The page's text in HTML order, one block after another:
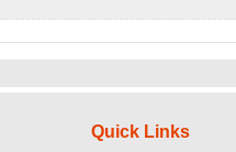
Quick Links